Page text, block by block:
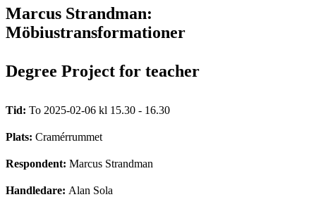
Marcus Strandman:
Möbiustransformationer
Degree Project for teacher
Tid: To 2025-02-06 kl 15.30 - 16.30
Plats: Cramérrummet
Respondent: Marcus Strandman
Handledare: Alan Sola